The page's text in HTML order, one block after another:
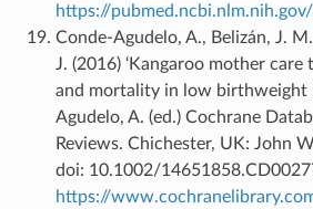
https://
Conde-Agudelo, A., Belizán, J.
J. (2016) ‘Kangaroo mother
and mortality in low birthweight
Agudelo, A. (ed.) Cochrane
Reviews. Chichester, UK: John
doi: 10.1002/
https://